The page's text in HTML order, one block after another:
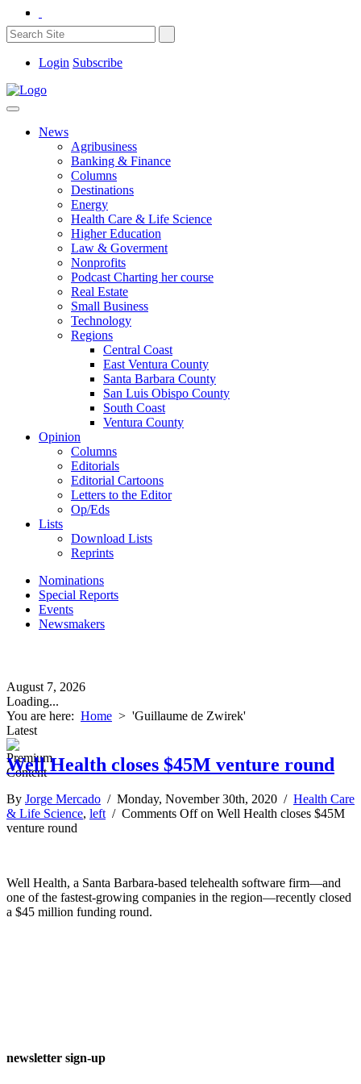
Login Subscribe
News
Agribusiness
Banking & Finance
Columns
Destinations
Energy
Health Care & Life Science
Higher Education
Law & Goverment
Nonprofits
Podcast Charting her course
Real Estate
Small Business
Technology
Regions
Central Coast
East Ventura County
Santa Barbara County
San Luis Obispo County
South Coast
Ventura County
Opinion
Columns
Editorials
Editorial Cartoons
Letters to the Editor
Op/Eds
Lists
Download Lists
Reprints
Nominations
Special Reports
Events
Newsmakers
August 7, 2026
Loading...
You are here: Home > 'Guillaume de Zwirek'
Latest
Well Health closes $45M venture round
By Jorge Mercado / Monday, November 30th, 2020 / Health Care
& Life Science, left / Comments Offon Well Health closes $45M
venture round
Well Health, a Santa Barbara-based telehealth software firm—and
one of the fastest-growing companies in the region—recently closed
a $45 million funding round.
newsletter sign-up